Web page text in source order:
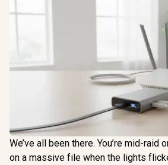
We’ve all been there. You’re mid-raid
on a massive file when the lights